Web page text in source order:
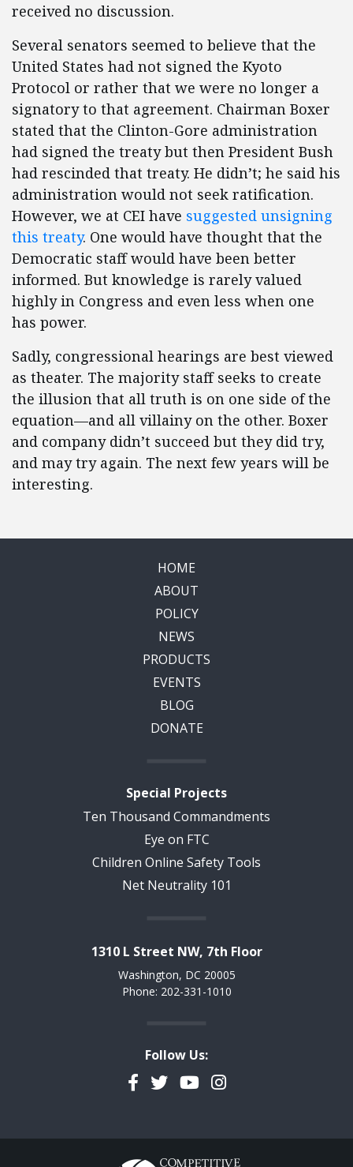
received no discussion.
Several senators seemed to believe that the
United States had not signed the Kyoto
Protocol or rather that we were no longer a
signatory to that agreement. Chairman Boxer
stated that the Clinton-Gore administration
had signed the treaty but then President Bush
had rescinded that treaty. He didn’t; he said his
administration would not seek ratification.
However, we at CEI have suggested unsigning
this treaty. One would have thought that the
Democratic staff would have been better
informed. But knowledge is rarely valued
highly in Congress and even less when one
has power.
Sadly, congressional hearings are best viewed
as theater. The majority staff seeks to create
the illusion that all truth is on one side of the
equation—and all villainy on the other. Boxer
and company didn’t succeed but they did try,
and may try again. The next few years will be
interesting.
HOME
ABOUT
POLICY
NEWS
PRODUCTS
EVENTS
BLOG
DONATE
Special Projects
Ten Thousand Commandments
Eye on FTC
Children Online Safety Tools
Net Neutrality 101
1310 L Street NW, 7th Floor
Washington, DC 20005
Phone: 202-331-1010
Follow Us:
Facebook
TwitterYouTubeInstagram